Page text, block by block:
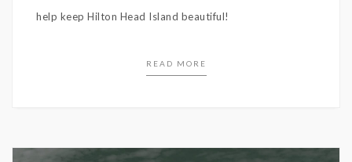
help keep Hilton Head Island beautiful!
READ MORE